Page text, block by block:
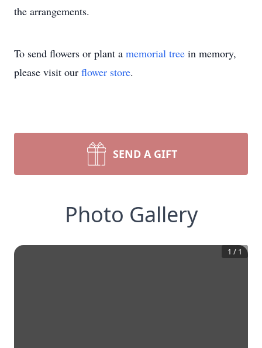
the arrangements.
To send flowers or plant a memorial tree in memory,
please visit our flower store.
SEND A GIFT
Photo Gallery
1 / 1